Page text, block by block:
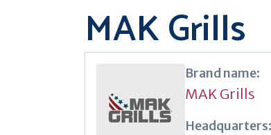
MAK Grills
Brand name:
MAK Grills
Headquarters: